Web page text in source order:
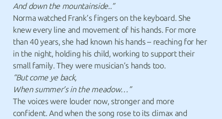
And down the mountainside..”
Norma watched Frank’s fingers on the keyboard. She
knew every line and movement of his hands. For more
than 40 years, she had known his hands – reaching for her
in the night, holding his child, working to support their
small family. They were musician’s hands too.
“But come ye back,
When summer’s in the meadow…”
The voices were louder now, stronger and more
confident. And when the song rose to its climax and